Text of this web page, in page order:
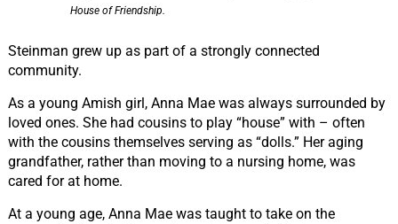
House of Friendship.
Steinman grew up as part of a strongly connected
community.
As a young Amish girl, Anna Mae was always surrounded by
loved ones. She had cousins to play “house” with – often
with the cousins themselves serving as “dolls.” Her aging
grandfather, rather than moving to a nursing home, was
cared for at home.
At a young age, Anna Mae was taught to take on the